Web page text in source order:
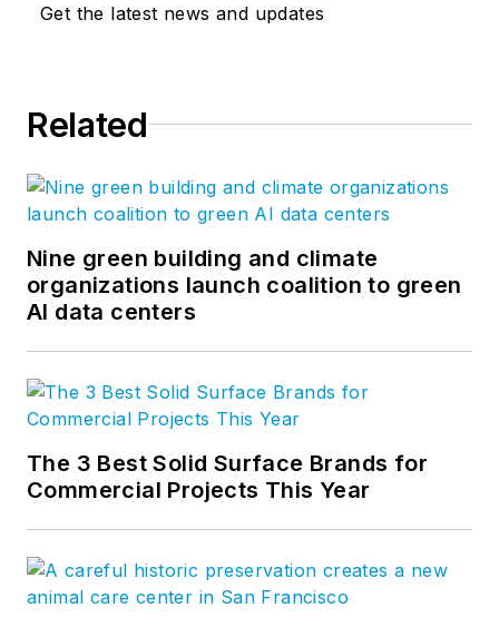
Get the latest news and updates
Related
Nine green building and climate
organizations launch coalition to green
AI data centers
The 3 Best Solid Surface Brands for
Commercial Projects This Year